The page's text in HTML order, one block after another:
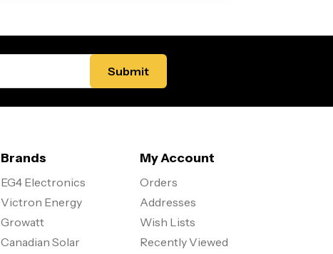
Brands
EG4 Electronics
Victron Energy
Growatt
Canadian Solar
My Account
Orders
Addresses
Wish Lists
Recently Viewed